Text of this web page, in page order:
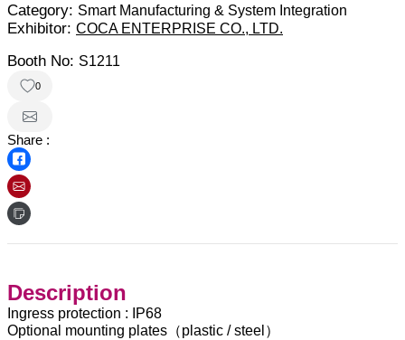
Category: Smart Manufacturing & System Integration
Exhibitor: COCA ENTERPRISE CO., LTD.
Booth No: S1211
0
Share :
Description
Ingress protection : IP68
Optional mounting plates（plastic / steel）